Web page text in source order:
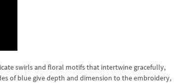
swirls and floral motifs that intertwine gracefully,
of blue give depth and dimension to the embroidery,